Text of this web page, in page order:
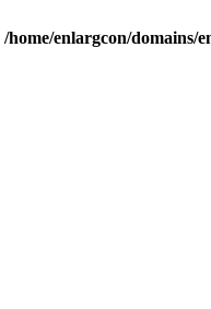
/home/enlargcon/domains/